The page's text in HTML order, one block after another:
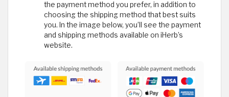
the payment method you prefer, in addition to
choosing the shipping method that best suits
you. In the image below, you’ll see the payment
and shipping methods available on iHerb’s
website.